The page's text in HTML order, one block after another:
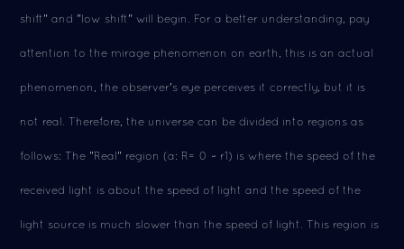
shift" and "low shift" will begin. For a better understanding, pay
attention to the mirage phenomenon on earth, this is an actual
phenomenon, the observer's eye perceives it correctly, but it is
not real. Therefore, the universe can be divided into regions as
follows: The "Real" region (a: R= 0 ~ r1) is where the speed of the
received light is about the speed of light and the speed of the
light source is much slower than the speed of light. This region is